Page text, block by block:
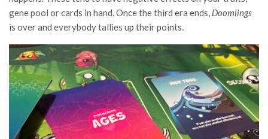
gene pool or cards in hand. Once the third era ends, Doomlings
is over and everybody tallies up their points.